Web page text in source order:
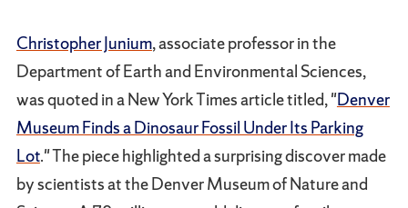
Christopher Junium, associate professor in the
Department of Earth and Environmental Sciences,
was quoted in a New York Times article titled, "Denver
Museum Finds a Dinosaur Fossil Under Its Parking
Lot." The piece highlighted a surprising discover made
by scientists at the Denver Museum of Nature and